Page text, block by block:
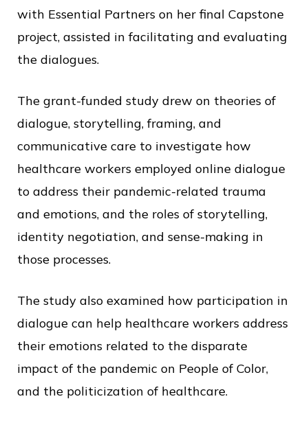
with Essential Partners on her final Capstone
project, assisted in facilitating and evaluating
the dialogues.
The grant-funded study drew on theories of
dialogue, storytelling, framing, and
communicative care to investigate how
healthcare workers employed online dialogue
to address their pandemic-related trauma
and emotions, and the roles of storytelling,
identity negotiation, and sense-making in
those processes.
The study also examined how participation in
dialogue can help healthcare workers address
their emotions related to the disparate
impact of the pandemic on People of Color,
and the politicization of healthcare.